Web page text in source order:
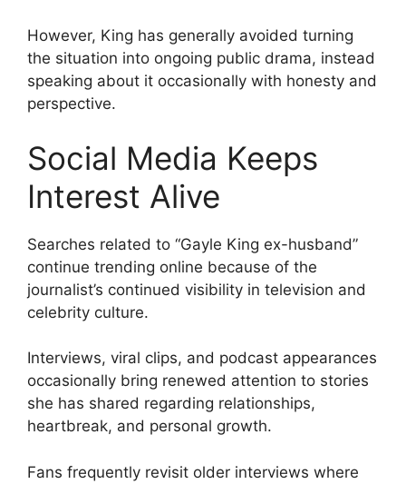
However, King has generally avoided turning
the situation into ongoing public drama, instead
speaking about it occasionally with honesty and
perspective.
Social Media Keeps
Interest Alive
Searches related to “Gayle King ex-husband”
continue trending online because of the
journalist’s continued visibility in television and
celebrity culture.
Interviews, viral clips, and podcast appearances
occasionally bring renewed attention to stories
she has shared regarding relationships,
heartbreak, and personal growth.
Fans frequently revisit older interviews where